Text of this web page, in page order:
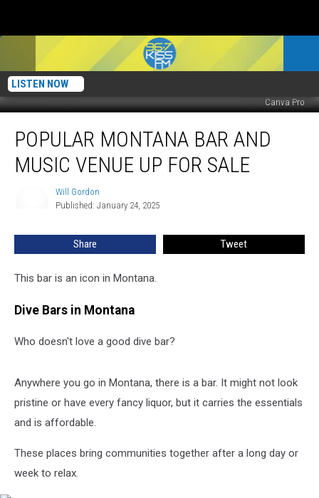
LISTEN NOW
Canva Pro
Montana
POPULAR MONTANA BAR AND
MUSIC VENUE UP FOR SALE
Will Gordon
Published: January 24, 2025
Share Tweet
This bar is an icon in Montana.
Dive Bars in Montana
Who doesn't love a good dive bar?
Anywhere you go in Montana, there is a bar. It might not look
pristine or have every fancy liquor, but it carries the essentials
and is affordable.
These places bring communities together after a long day or
week to relax.